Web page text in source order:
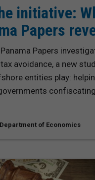
initiative:
Papers
Papers
avoidance, a new
entities play:
Department of Economics